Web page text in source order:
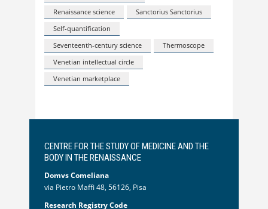
Renaissance science
Sanctorius Sanctorius
Self-quantification
Seventeenth-century science
Thermoscope
Venetian intellectual circle
Venetian marketplace
CENTRE FOR THE STUDY OF MEDICINE AND THE
BODY IN THE RENAISSANCE
Domvs Comeliana
via Pietro Maffi 48, 56126, Pisa
Research Registry Code